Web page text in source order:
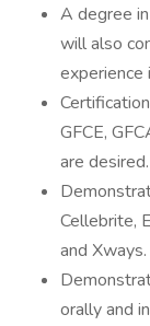
A degree
will also
experience
GFCE,
are desired.
Cellebrite,
and Xways.
orally and